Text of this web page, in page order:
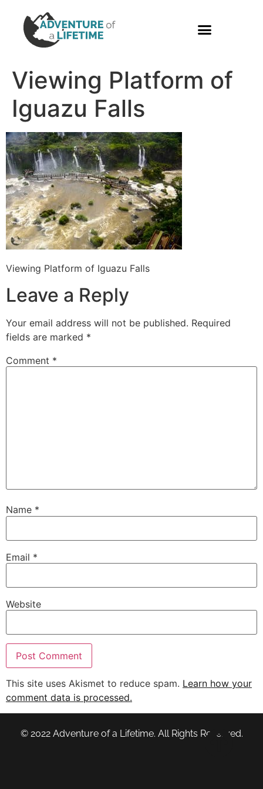
Viewing Platform of
Iguazu Falls
Viewing Platform of Iguazu Falls
Leave a Reply
Your email address will not be published. Required
fields are marked *
Comment *
Name *
Email *
Website
This site uses Akismet to reduce spam. Learn how your
comment data is processed.
© 2022 Adventure of a Lifetime. All Rights Reserved.